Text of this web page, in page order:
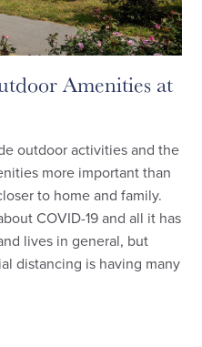
Amenities at
outdoor activities and the
more important than
to home and family.
COVID-19 and all it has
lives in general, but
distancing is having many